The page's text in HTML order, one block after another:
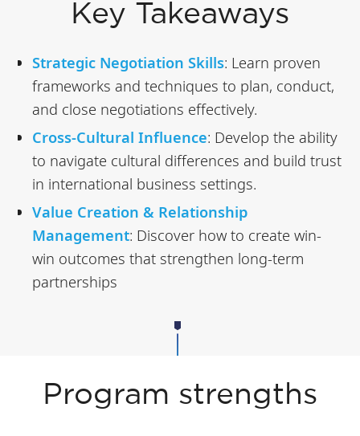
Key Takeaways
Strategic Negotiation Skills: Learn proven
frameworks and techniques to plan, conduct,
and close negotiations effectively.
Cross-Cultural Influence: Develop the ability
to navigate cultural differences and build trust
in international business settings.
Value Creation & Relationship
Management: Discover how to create win-
win outcomes that strengthen long-term
partnerships
Program strengths